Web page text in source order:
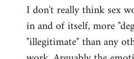
I don't really think sex
in and of itself, more
"illegitimate" than any